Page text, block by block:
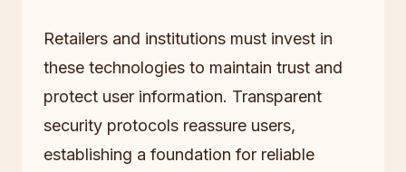
Retailers and institutions must invest in
these technologies to maintain trust and
protect user information. Transparent
security protocols reassure users,
establishing a foundation for reliable